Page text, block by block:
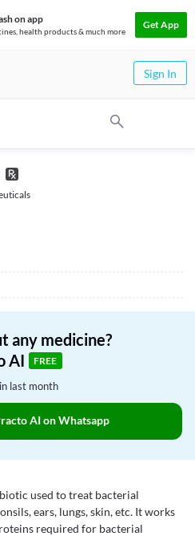
on app
health products & much more
Get App
Sign In
any medicine?
AI
FREE
last month
AI on Whatsapp
used to treat bacterial
ears, lungs, skin, etc. It works
required for bacterial